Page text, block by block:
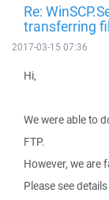
Re:
transferring
2017-03-15 07:36
Hi,
We were able to
FTP.
However, we are
Please see